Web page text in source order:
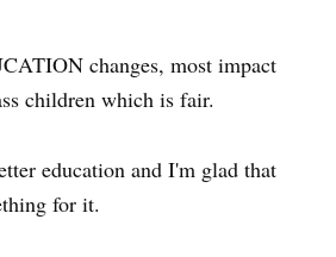
changes, most impact
children which is fair.
education and I'm glad that
for it.